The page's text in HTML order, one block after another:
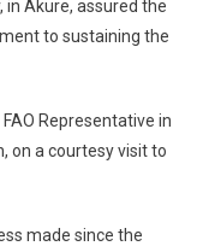
in Akure, assured the
to sustaining the
Representative in
on a courtesy visit to
made since the